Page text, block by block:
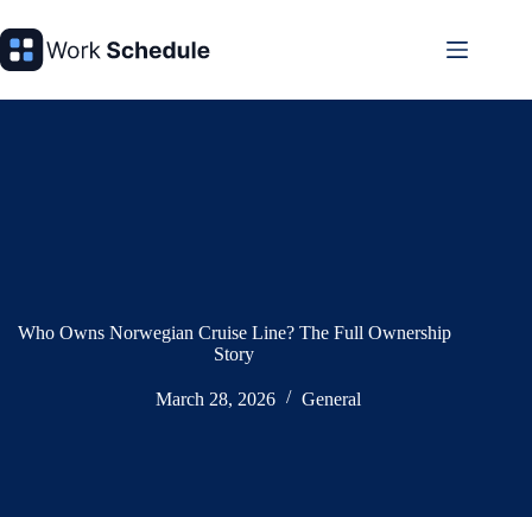
to
content
Who Owns Norwegian Cruise Line? The Full Ownership
Story
March 28, 2026 General